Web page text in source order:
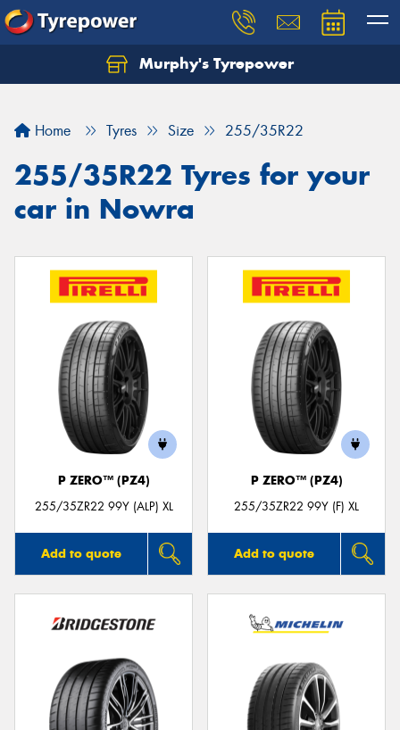
Murphy's Tyrepower
Home Tyres Size 255/35R22
255/35R22 Tyres for your
car in Nowra
P ZERO™ (PZ4)
255/35ZR22 99Y (ALP) XL
Add to quote
P ZERO™ (PZ4)
255/35ZR22 99Y (F) XL
Add to quote
Let us know what you need, and our team will
Your details
Send